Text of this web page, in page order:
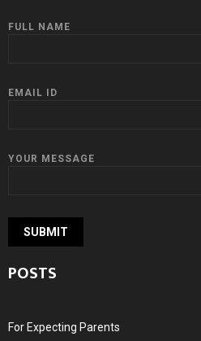
FULL NAME
EMAIL ID
YOUR MESSAGE
POSTS
For Expecting Parents